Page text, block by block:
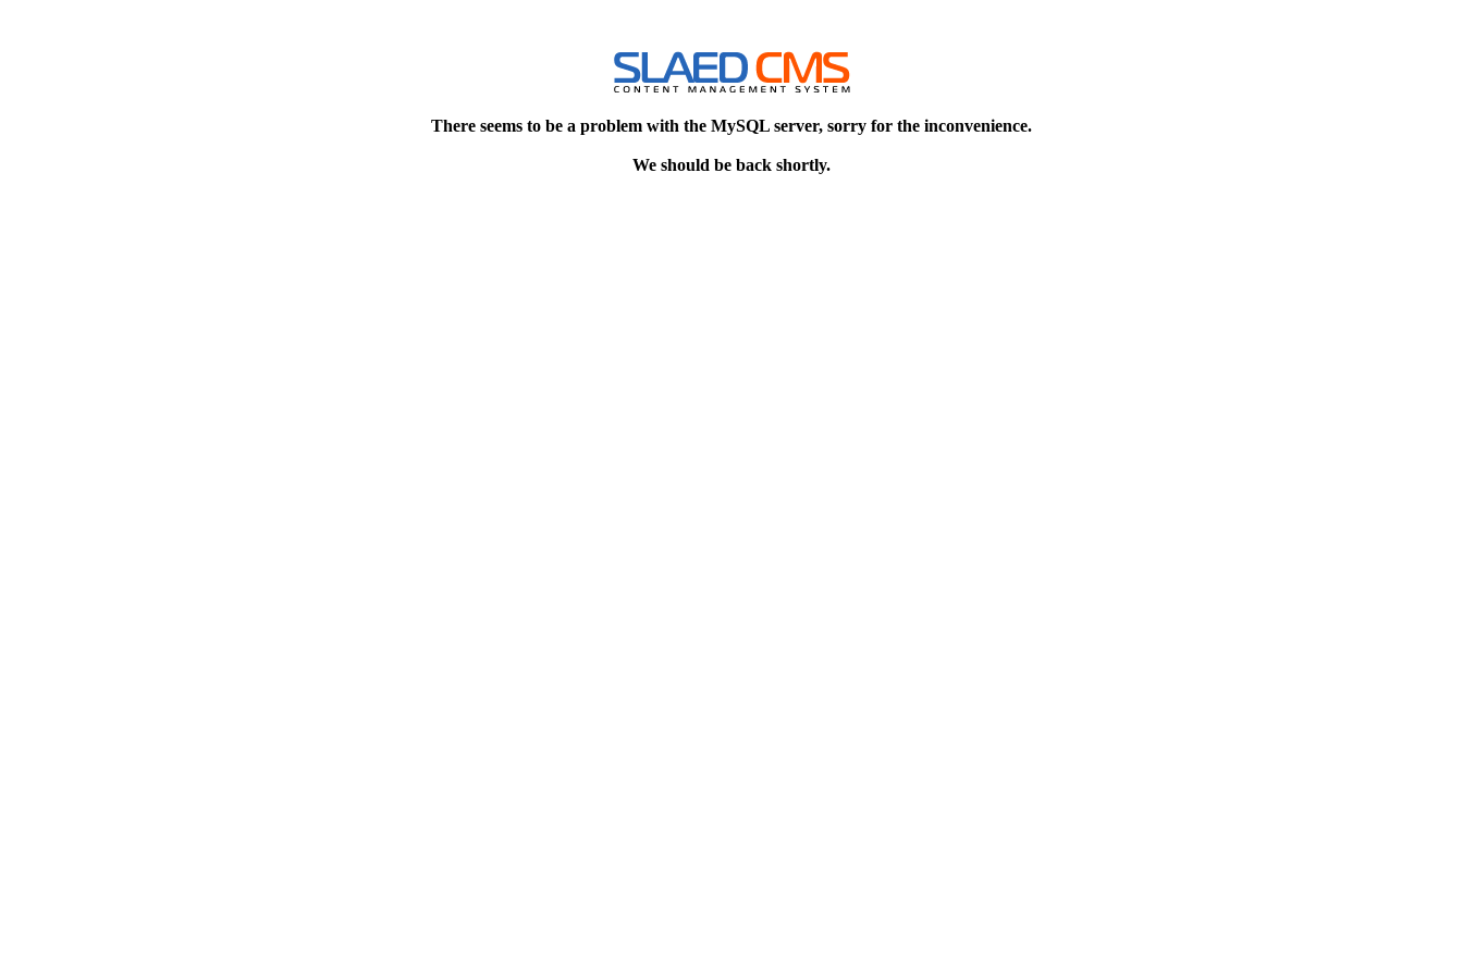
There seems to be a problem with the MySQL server, sorry for the inconvenience.
We should be back shortly.